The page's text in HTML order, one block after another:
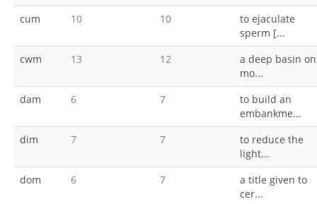
cum
10 10
to ejaculate
sperm [...
cwm
13 12
a deep basin
mo...
dam
6 7
to build an
embankme...
dim
7 7
to reduce the
light...
dom
6 7
a title given to
cer...